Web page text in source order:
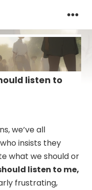
listen to
we’ve all
insists they
what we should or
listen to me,
frustrating,